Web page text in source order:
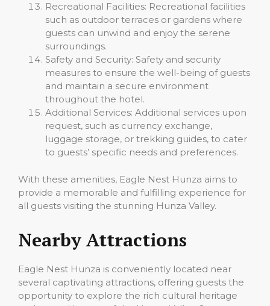
Recreational Facilities: Recreational facilities
such as outdoor terraces or gardens where
guests can unwind and enjoy the serene
surroundings.
Safety and Security: Safety and security
measures to ensure the well-being of guests
and maintain a secure environment
throughout the hotel.
Additional Services: Additional services upon
request, such as currency exchange,
luggage storage, or trekking guides, to cater
to guests’ specific needs and preferences.
With these amenities, Eagle Nest Hunza aims to
provide a memorable and fulfilling experience for
all guests visiting the stunning Hunza Valley.
Nearby Attractions
Eagle Nest Hunza is conveniently located near
several captivating attractions, offering guests the
opportunity to explore the rich cultural heritage